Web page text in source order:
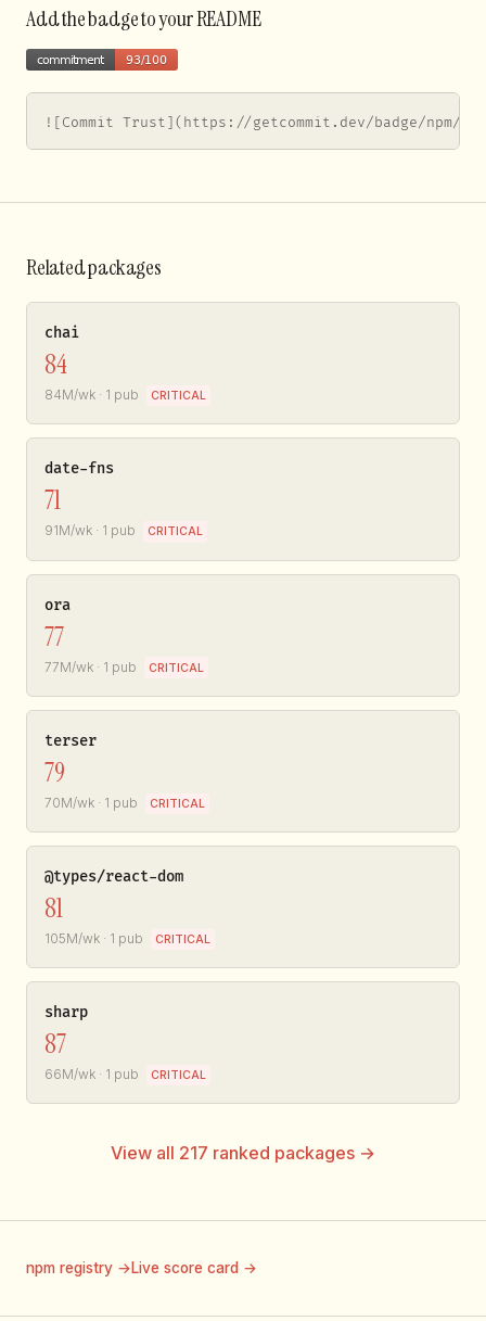
Add the badge to your README
![Commit Trust](https://getcommit.dev/badge/npm/
Related packages
chai
84
84M/wk · 1 pub CRITICAL
date-fns
71
91M/wk · 1 pub CRITICAL
ora
77
77M/wk · 1 pub CRITICAL
terser
79
70M/wk · 1 pub CRITICAL
@types/react-dom
81
105M/wk · 1 pub CRITICAL
sharp
87
66M/wk · 1 pub CRITICAL
View all 217 ranked packages →
npm registry →Live score card →